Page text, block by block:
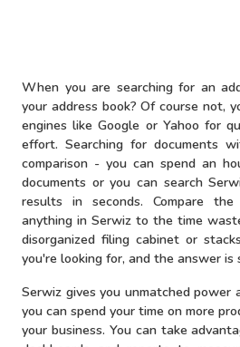
When you are searching for an
your address book? Of course not,
engines like Google or Yahoo for
effort. Searching for documents
comparison - you can spend an
documents or you can search
results in seconds. Compare
anything in Serwiz to the time
disorganized filing cabinet or
you're looking for, and the answer is
Serwiz gives you unmatched
you can spend your time on more
your business. You can take